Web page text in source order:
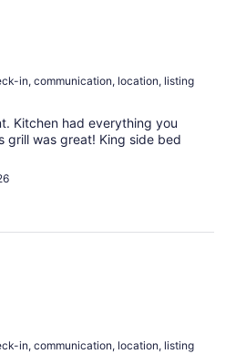
in, communication, location, listing
Kitchen had everything you
grill was great! King side bed
in, communication, location, listing